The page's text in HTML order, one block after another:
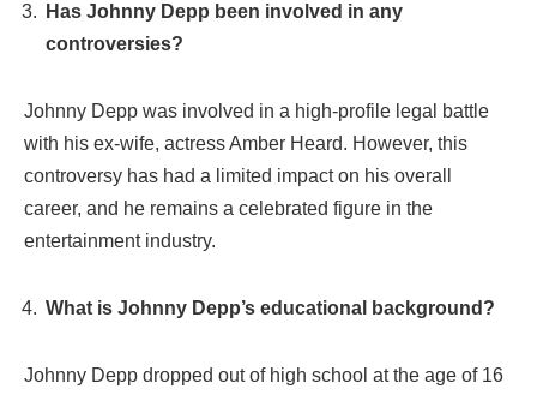
Has Johnny Depp been involved in any
controversies?
Johnny Depp was involved in a high-profile legal battle
with his ex-wife, actress Amber Heard. However, this
controversy has had a limited impact on his overall
career, and he remains a celebrated figure in the
entertainment industry.
What is Johnny Depp’s educational background?
Johnny Depp dropped out of high school at the age of 16